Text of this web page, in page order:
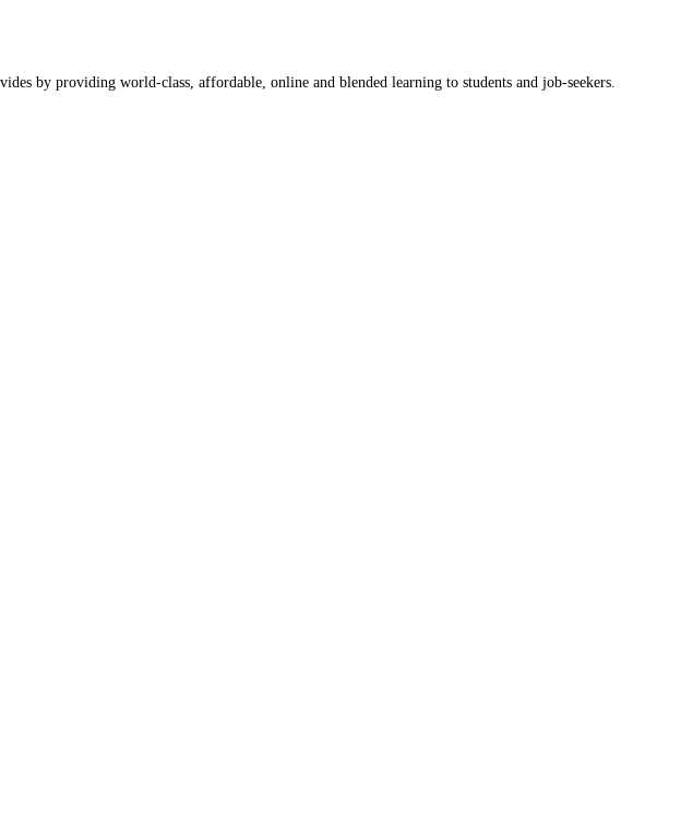
by providing world-class, affordable, online and blended learning to students and job-seekers.